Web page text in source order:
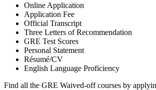
Online Application
Application Fee
Official Transcript
Three Letters of Recommendation
GRE Test Scores
Personal Statement
Résumé/CV
English Language Proficiency
Find all the GRE Waived-offcourses by